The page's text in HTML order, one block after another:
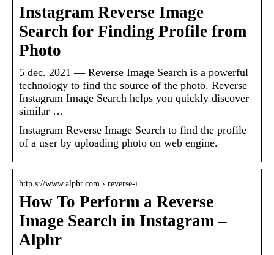
Instagram Reverse Image
Search for Finding Profile from
Photo
5 dec. 2021 — Reverse Image Search is a powerful
technology to find the source of the photo. Reverse
Instagram Image Search helps you quickly discover
similar …
Instagram Reverse Image Search to find the profile
of a user by uploading photo on web engine.
http s://www.alphr.com › reverse-i…
How To Perform a Reverse
Image Search in Instagram –
Alphr